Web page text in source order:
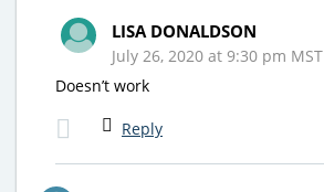
LISA DONALDSON
July 26, 2020 at 9:30 pm MST
Doesn’t work
Reply